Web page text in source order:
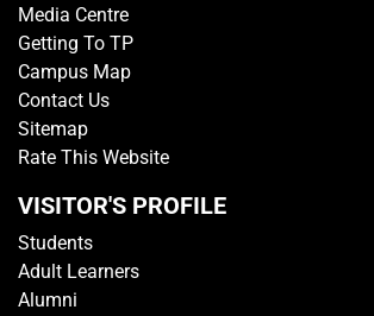
Media Centre
Getting To TP
Campus Map
Contact Us
Sitemap
Rate This Website
VISITOR'S PROFILE
Students
Adult Learners
Alumni